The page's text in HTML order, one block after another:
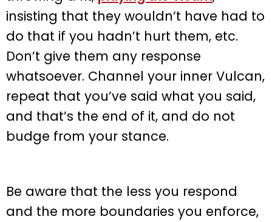
insisting that they wouldn’t have had to
do that if you hadn’t hurt them, etc.
Don’t give them any response
whatsoever. Channel your inner Vulcan,
repeat that you’ve said what you said,
and that’s the end of it, and do not
budge from your stance.
Be aware that the less you respond
and the more boundaries you enforce,